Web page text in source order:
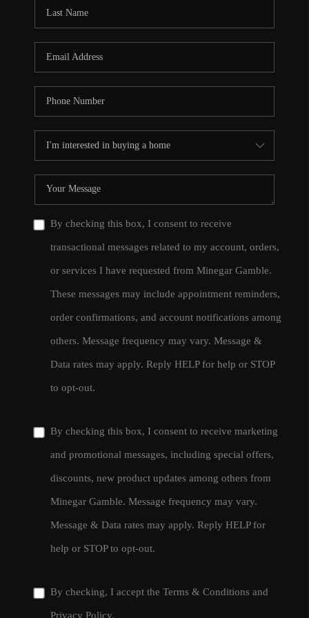
By checking this box, I consent to receive
transactional messages related to my account, orders,
or services I have requested from Minegar Gamble.
These messages may include appointment reminders,
order confirmations, and account notifications among
others. Message frequency may vary. Message &
Data rates may apply. Reply HELP for help or STOP
to opt-out.
By checking this box, I consent to receive marketing
and promotional messages, including special offers,
discounts, new product updates among others from
Minegar Gamble. Message frequency may vary.
Message & Data rates may apply. Reply HELP for
help or STOP to opt-out.
By checking, I accept the Terms & Conditions and
Privacy Policy.